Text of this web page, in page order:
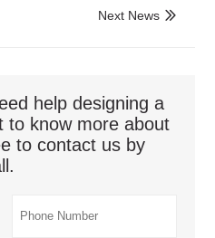

Next News
help designing a
to know more about
to contact us by